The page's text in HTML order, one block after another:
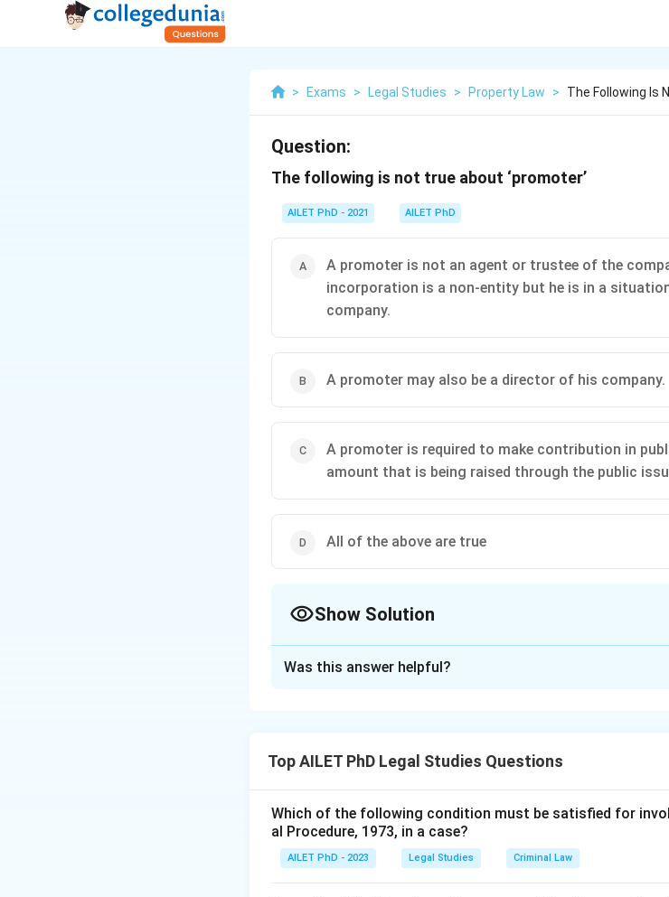
> Exams > Legal Studies > Property Law > The Following Is
Question:
The following is not true about ‘promoter’
AILET PhD - 2021 AILET PhD
A promoter is not an agent or trustee of the
incorporation is a non-entity but he is in a
company.
A promoter may also be a director of his company.
A promoter is required to make contribution in
amount that is being raised through the public
All of the above are true
Show Solution
Download Solution in PDF
Was this answer helpful?
Top AILET PhD Legal Studies Questions
Which of the following condition must be satisfied for
al Procedure, 1973, in a case?
AILET PhD - 2023 Legal Studies Criminal Law